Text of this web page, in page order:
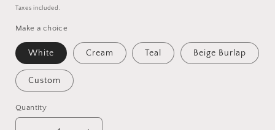
price
Taxes included.
Make a choice
White Cream Teal Beige Burlap
Custom
Quantity
Quantity